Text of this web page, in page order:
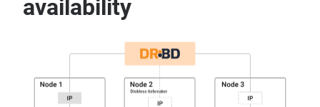
availability